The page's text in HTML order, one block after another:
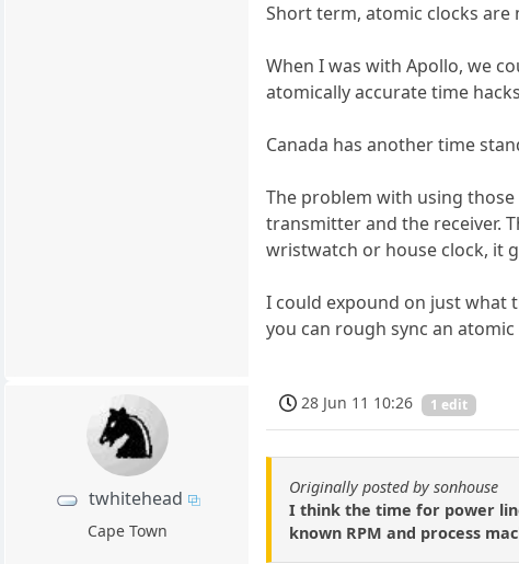
Short term, atomic clocks
When I was with Apollo, we
atomically accurate time
Canada has another time
The problem with using
transmitter and the receiver.
wristwatch or house clock, it
I could expound on just what
you can rough sync an
twhitehead
Cape Town
28 Jun 11 10:26 1 edit
Originally posted by sonhouse
I think the time for power
known RPM and process